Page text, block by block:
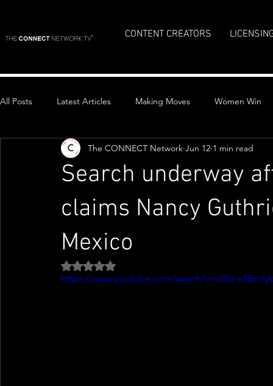
CONTENT CREATORS
All Posts Latest Articles Making Moves Women Win
Top Stories
Search underway
claims Nancy
Mexico
The CONNECT Network Jun 12 1 min read
Rated NaN out of 5 stars.
https://www.youtube.com/watch?v=d5U-e5Bmlyk